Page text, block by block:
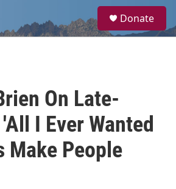
a
Donate
On Late-
I Ever Wanted
Make People